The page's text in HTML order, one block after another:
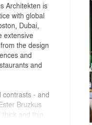
Architekten is
with global
Dubai,
extensive
the design
and
and
contrasts - and
Bruzkus
and thin,